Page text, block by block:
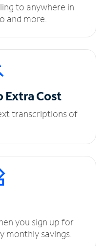
to anywhere in
and more.
Extra Cost
transcriptions of
you sign up for
monthly savings.